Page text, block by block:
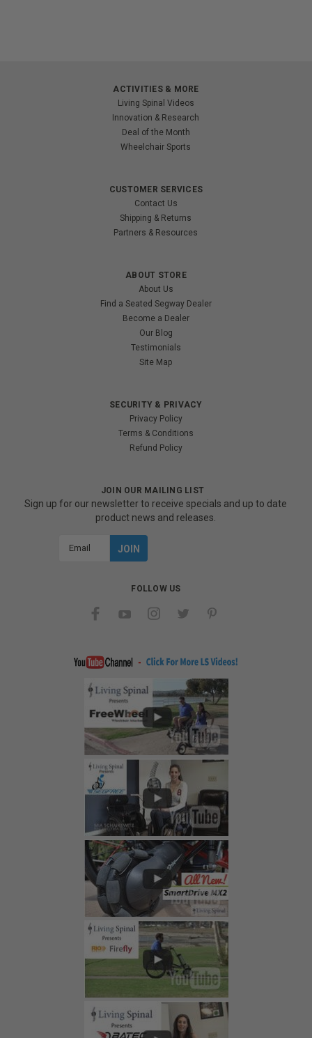
ACTIVITIES & MORE
Living Spinal Videos
Innovation & Research
Deal of the Month
Wheelchair Sports
CUSTOMER SERVICES
Contact Us
Shipping & Returns
Partners & Resources
ABOUT STORE
About Us
Find a Seated Segway Dealer
Become a Dealer
Our Blog
Testimonials
Site Map
SECURITY & PRIVACY
Privacy Policy
Terms & Conditions
Refund Policy
JOIN OUR MAILING LIST
Sign up for our newsletter to receive specials and up to date
product news and releases.
FOLLOW US